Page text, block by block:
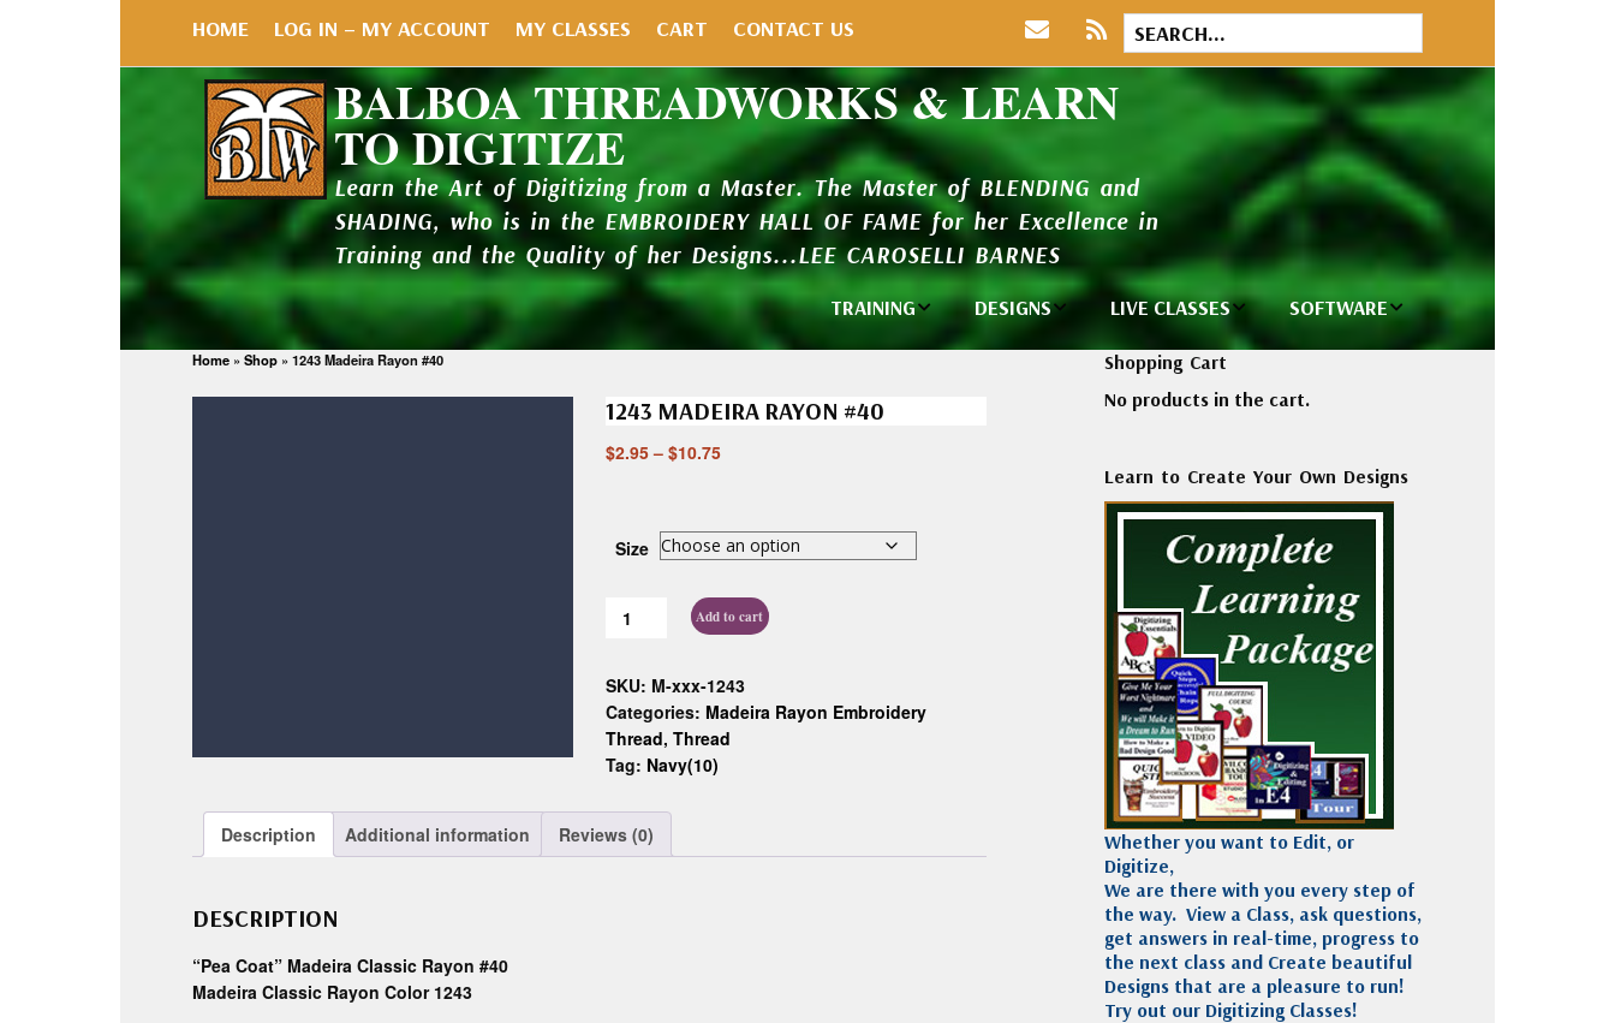
HOME LOG IN – MY ACCOUNT MY CLASSES CART CONTACT US
BALBOA THREADWORKS & LEARN
TO DIGITIZE
Learn the Art of Digitizing from a Master. The Master of BLENDING and
SHADING, who is in the EMBROIDERY HALL OF FAME for her Excellence in
Training and the Quality of her Designs...LEE CAROSELLI BARNES
TRAINING
Individual
DESIGNS
Design Library
New Additions
Design Packages
and Catalogs
LIVE CLASSES
Private Classes
and Seminars
Thread
Madeira
Polyneon
Embroidery
Thread
Accessories
SOFTWARE
Wilcom e2026
Wilcom
Decorating
Wilcom Lettering
and Editing
Wilcom Elements
Home » Shop » 1243 Madeira Rayon #40
1243 MADEIRA RAYON #40
$2.95 – $10.75
Size
Add to cart
SKU: M-xxx-1243
Categories: Madeira Rayon Embroidery
Thread, Thread
Tag: Navy(10)
Description Additional information Reviews (0)
DESCRIPTION
“Pea Coat” Madeira Classic Rayon #40
Madeira Classic Rayon Color 1243
Shopping Cart
No products in the cart.
Learn to Create Your Own Designs
Whether you want to Edit, or
Digitize,
We are there with you every step of
the way. View a Class, ask questions,
get answers in real-time, progress to
the next class and Create beautiful
Designs that are a pleasure to run!
Try out our Digitizing Classes!